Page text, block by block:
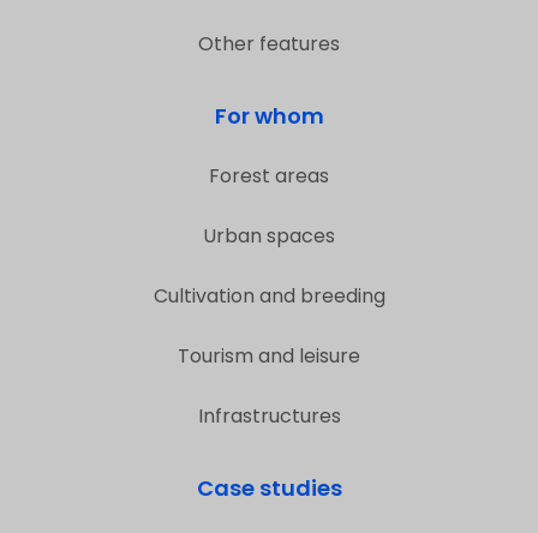
Other features
For whom
Forest areas
Urban spaces
Cultivation and breeding
Tourism and leisure
Infrastructures
Case studies